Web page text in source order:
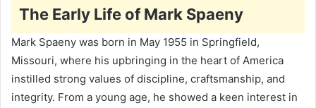
The Early Life of Mark Spaeny
Mark Spaeny was born in May 1955 in Springfield,
Missouri, where his upbringing in the heart of America
instilled strong values of discipline, craftsmanship, and
integrity. From a young age, he showed a keen interest in